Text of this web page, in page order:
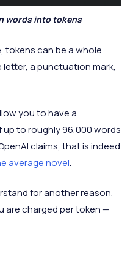
words into tokens
tokens can be a whole
a punctuation mark,
you to have a
to roughly 96,000 words
claims, that is indeed
average novel.
for another reason.
are charged per token —